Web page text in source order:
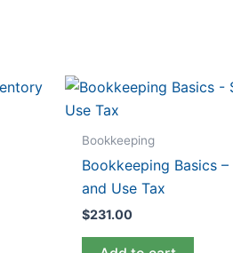
Bookkeeping
Bookkeeping Basics –
and Use Tax
$231.00